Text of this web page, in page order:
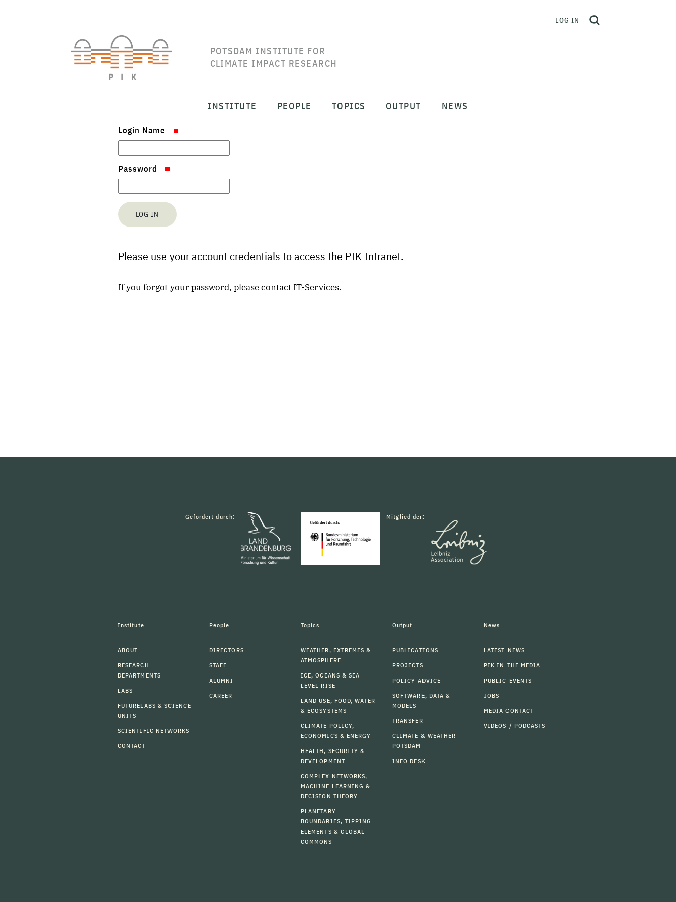
POTSDAM INSTITUTE FOR
CLIMATE IMPACT RESEARCH
LOG IN
INSTITUTE PEOPLE TOPICS OUTPUT NEWS
Login Name
Password
Please use your account credentials to access the PIK Intranet.
If you forgot your password, please contact IT-Services.
Gefördert durch: Mitglied der:
Institute
ABOUT
RESEARCH
DEPARTMENTS
LABS
FUTURELABS & SCIENCE
UNITS
SCIENTIFIC NETWORKS
CONTACT
People
DIRECTORS
STAFF
ALUMNI
CAREER
Topics
WEATHER, EXTREMES &
ATMOSPHERE
ICE, OCEANS & SEA
LEVEL RISE
LAND USE, FOOD, WATER
& ECOSYSTEMS
CLIMATE POLICY,
ECONOMICS & ENERGY
HEALTH, SECURITY &
DEVELOPMENT
COMPLEX NETWORKS,
MACHINE LEARNING &
DECISION THEORY
PLANETARY
BOUNDARIES, TIPPING
ELEMENTS & GLOBAL
COMMONS
Output
PUBLICATIONS
PROJECTS
POLICY ADVICE
SOFTWARE, DATA &
MODELS
TRANSFER
CLIMATE & WEATHER
POTSDAM
INFO DESK
News
LATEST NEWS
PIK IN THE MEDIA
PUBLIC EVENTS
JOBS
MEDIA CONTACT
VIDEOS / PODCASTS